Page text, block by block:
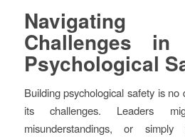
Navigating
Challenges in
Psychological
Building psychological safety is
its challenges. Leaders
misunderstandings, or